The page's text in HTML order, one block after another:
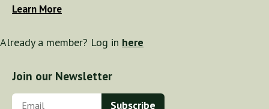
Already a member? Log in here
Learn More
Join our Newsletter